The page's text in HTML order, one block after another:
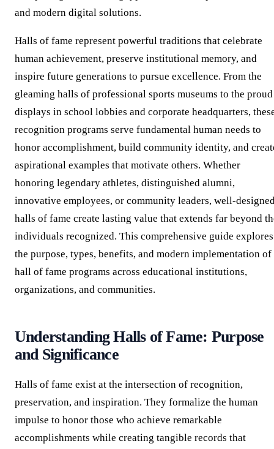
and modern digital solutions.
Halls of fame represent powerful traditions that celebrate
human achievement, preserve institutional memory, and
inspire future generations to pursue excellence. From the
gleaming halls of professional sports museums to the proud
displays in school lobbies and corporate headquarters,
recognition programs serve fundamental human needs to
honor accomplishment, build community identity, and
aspirational examples that motivate others. Whether
honoring legendary athletes, distinguished alumni,
innovative employees, or community leaders, well-
halls of fame create lasting value that extends far beyond
individuals recognized. This comprehensive guide explores
the purpose, types, benefits, and modern implementation of
hall of fame programs across educational institutions,
organizations, and communities.
Understanding Halls of Fame: Purpose
and Significance
Halls of fame exist at the intersection of recognition,
preservation, and inspiration. They formalize the human
impulse to honor those who achieve remarkable
accomplishments while creating tangible records that